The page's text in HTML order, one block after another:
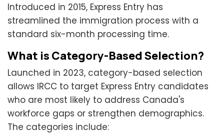
Introduced in 2015, Express Entry has
streamlined the immigration process with a
standard six-month processing time.
What is Category-Based Selection?
Launched in 2023, category-based selection
allows IRCC to target Express Entry candidates
who are most likely to address Canada's
workforce gaps or strengthen demographics.
The categories include: